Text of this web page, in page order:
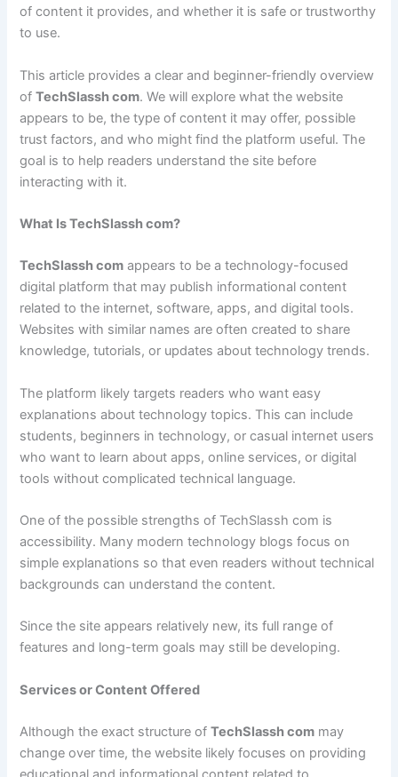
of content it provides, and whether it is safe or trustworthy
to use.
This article provides a clear and beginner-friendly overview
ofTechSlassh com. We will explore what the website
appears to be, the type of content it may offer, possible
trust factors, and who might find the platform useful. The
goal is to help readers understand the site before
interacting with it.
What Is TechSlassh com?
TechSlassh com appears to be a technology-focused
digital platform that may publish informational content
related to the internet, software, apps, and digital tools.
Websites with similar names are often created to share
knowledge, tutorials, or updates about technology trends.
The platform likely targets readers who want easy
explanations about technology topics. This can include
students, beginners in technology, or casual internet users
who want to learn about apps, online services, or digital
tools without complicated technical language.
One of the possible strengths of TechSlassh com is
accessibility. Many modern technology blogs focus on
simple explanations so that even readers without technical
backgrounds can understand the content.
Since the site appears relatively new, its full range of
features and long-term goals may still be developing.
Services or Content Offered
Although the exact structure ofTechSlassh com may
change over time, the website likely focuses on providing